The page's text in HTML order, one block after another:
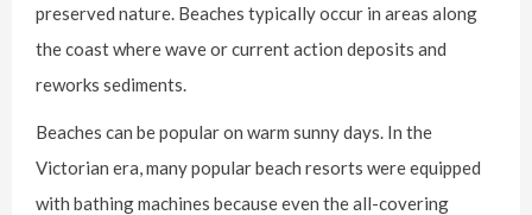
preserved nature. Beaches typically occur in areas along
the coast where wave or current action deposits and
reworks sediments.
Beaches can be popular on warm sunny days. In the
Victorian era, many popular beach resorts were equipped
with bathing machines because even the all-covering